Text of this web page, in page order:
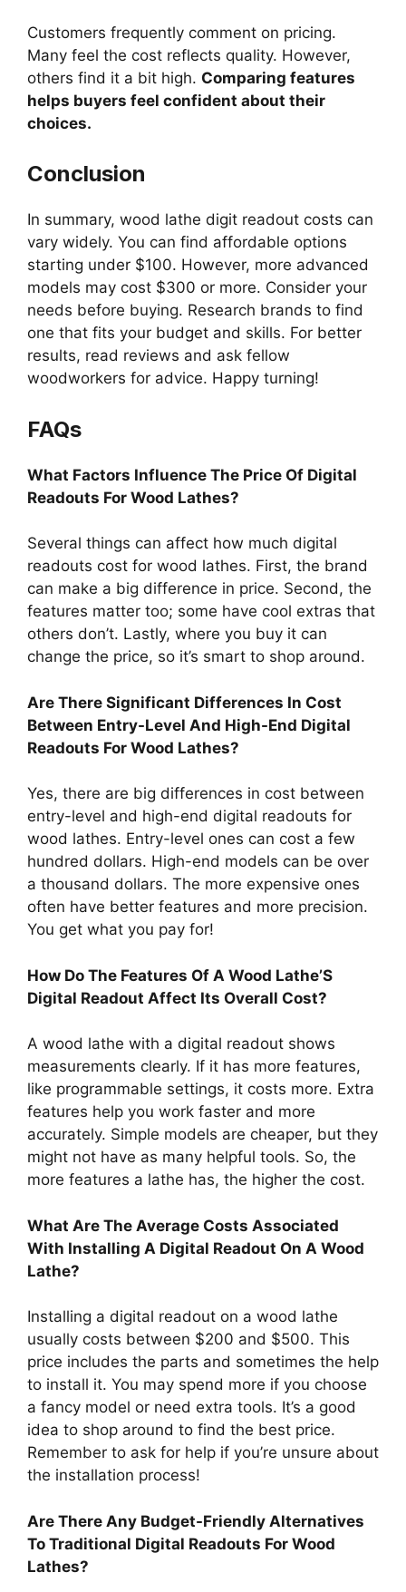
Customers frequently comment on pricing.
Many feel the cost reflects quality. However,
others find it a bit high. Comparing features
helps buyers feel confident about their
choices.
Conclusion
In summary, wood lathe digit readout costs can
vary widely. You can find affordable options
starting under $100. However, more advanced
models may cost $300 or more. Consider your
needs before buying. Research brands to find
one that fits your budget and skills. For better
results, read reviews and ask fellow
woodworkers for advice. Happy turning!
FAQs
What Factors Influence The Price Of Digital
Readouts For Wood Lathes?
Several things can affect how much digital
readouts cost for wood lathes. First, the brand
can make a big difference in price. Second, the
features matter too; some have cool extras that
others don’t. Lastly, where you buy it can
change the price, so it’s smart to shop around.
Are There Significant Differences In Cost
Between Entry-Level And High-End Digital
Readouts For Wood Lathes?
Yes, there are big differences in cost between
entry-level and high-end digital readouts for
wood lathes. Entry-level ones can cost a few
hundred dollars. High-end models can be over
a thousand dollars. The more expensive ones
often have better features and more precision.
You get what you pay for!
How Do The Features Of A Wood Lathe’S
Digital Readout Affect Its Overall Cost?
A wood lathe with a digital readout shows
measurements clearly. If it has more features,
like programmable settings, it costs more. Extra
features help you work faster and more
accurately. Simple models are cheaper, but they
might not have as many helpful tools. So, the
more features a lathe has, the higher the cost.
What Are The Average Costs Associated
With Installing A Digital Readout On A Wood
Lathe?
Installing a digital readout on a wood lathe
usually costs between $200 and $500. This
price includes the parts and sometimes the help
to install it. You may spend more if you choose
a fancy model or need extra tools. It’s a good
idea to shop around to find the best price.
Remember to ask for help if you’re unsure about
the installation process!
Are There Any Budget-Friendly Alternatives
To Traditional Digital Readouts For Wood
Lathes?